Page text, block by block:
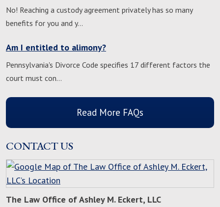
No! Reaching a custody agreement privately has so many
benefits for you and y…
Am I entitled to alimony?
Pennsylvania's Divorce Code specifies 17 different factors the
court must con…
Read More FAQs
CONTACT US
The Law Office of Ashley M. Eckert, LLC